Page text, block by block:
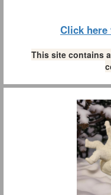
Click here
This site contains